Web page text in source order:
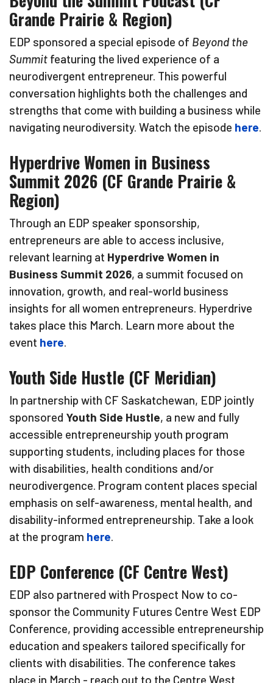
Grande Prairie & Region)
EDP sponsored a special episode of Beyond the
Summit featuring the lived experience of a
neurodivergent entrepreneur. This powerful
conversation highlights both the challenges and
strengths that come with building a business while
navigating neurodiversity. Watch the episode here.
Hyperdrive Women in Business
Summit 2026 (CF Grande Prairie &
Region)
Through an EDP speaker sponsorship,
entrepreneurs are able to access inclusive,
relevant learning at Hyperdrive Women in
Business Summit 2026, a summit focused on
innovation, growth, and real-world business
insights for all women entrepreneurs. Hyperdrive
takes place this March. Learn more about the
event here.
Youth Side Hustle (CF Meridian)
In partnership with CF Saskatchewan, EDP jointly
sponsored Youth Side Hustle, a new and fully
accessible entrepreneurship youth program
supporting students, including places for those
with disabilities, health conditions and/or
neurodivergence. Program content places special
emphasis on self-awareness, mental health, and
disability-informed entrepreneurship. Take a look
at the program here.
EDP Conference (CF Centre West)
EDP also partnered with Prospect Now to co-
sponsor the Community Futures Centre West EDP
Conference, providing accessible entrepreneurship
education and speakers tailored specifically for
clients with disabilities. The conference takes
place in March - reach out to the Centre West